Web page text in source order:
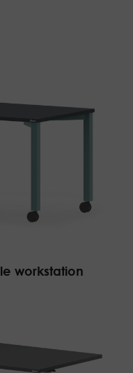
workstation